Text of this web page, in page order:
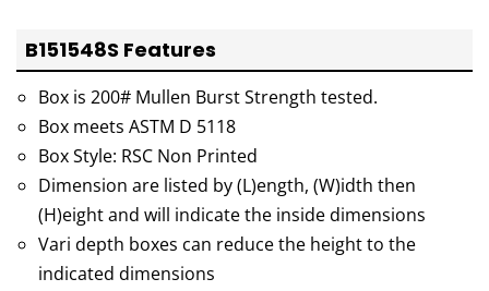
B151548S Features
Box is 200# Mullen Burst Strength tested.
Box meets ASTM D 5118
Box Style: RSC Non Printed
Dimension are listed by (L)ength, (W)idth then
(H)eight and will indicate the inside dimensions
Vari depth boxes can reduce the height to the
indicated dimensions